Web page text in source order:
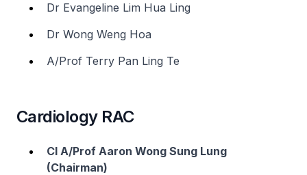
Dr Evangeline Lim Hua Ling
Dr Wong Weng Hoa
A/Prof Terry Pan Ling Te
Cardiology RAC
Cl A/Prof Aaron Wong Sung Lung
(Chairman)